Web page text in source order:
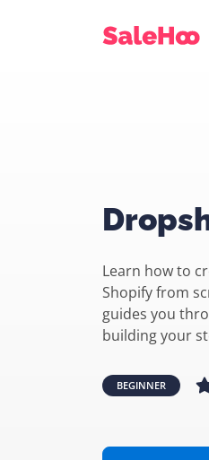
Learn how to
Shopify from
guides you
building your
BEGINNER